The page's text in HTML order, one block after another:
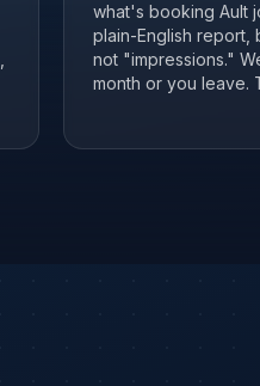
what's booking Ault
plain-English report,
not "impressions."
month or you leave.